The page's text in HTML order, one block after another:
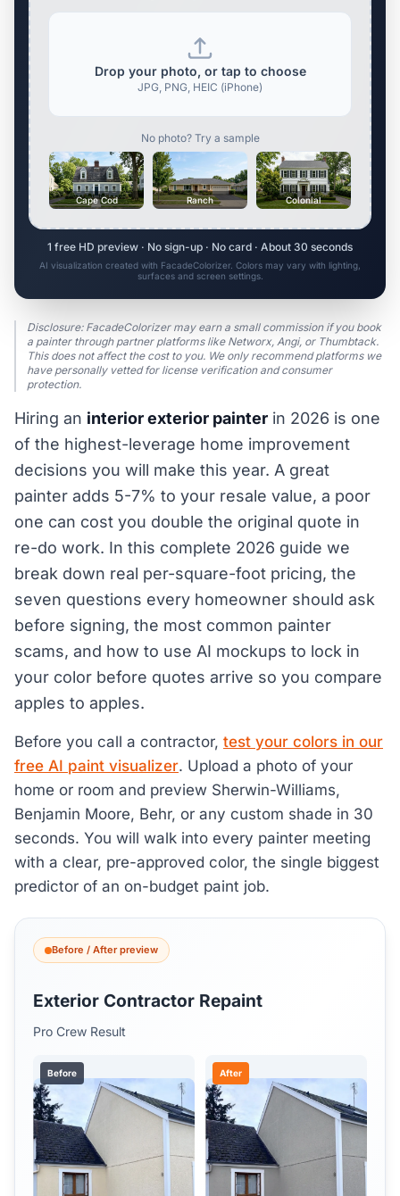
Drop your photo, or tap to choose
JPG, PNG, HEIC (iPhone)
No photo? Try a sample
Cape Cod Ranch Colonial
1 free HD preview · No sign-up · No card · About 30 seconds
AI visualization created with FacadeColorizer. Colors may vary with lighting,
surfaces and screen settings.
Disclosure: FacadeColorizer may earn a small commission if you book
a painter through partner platforms like Networx, Angi, or Thumbtack.
This does not affect the cost to you. We only recommend platforms we
have personally vetted for license verification and consumer
protection.
Hiring an interior exterior painter in 2026 is one
of the highest-leverage home improvement
decisions you will make this year. A great
painter adds 5-7% to your resale value, a poor
one can cost you double the original quote in
re-do work. In this complete 2026 guide we
break down real per-square-foot pricing, the
seven questions every homeowner should ask
before signing, the most common painter
scams, and how to use AI mockups to lock in
your color before quotes arrive so you compare
apples to apples.
Before you call a contractor, test your colors in our
free AI paint visualizer. Upload a photo of your
home or room and preview Sherwin-Williams,
Benjamin Moore, Behr, or any custom shade in 30
seconds. You will walk into every painter meeting
with a clear, pre-approved color, the single biggest
predictor of an on-budget paint job.
Before / After preview
Exterior Contractor Repaint
Pro Crew Result
Before After